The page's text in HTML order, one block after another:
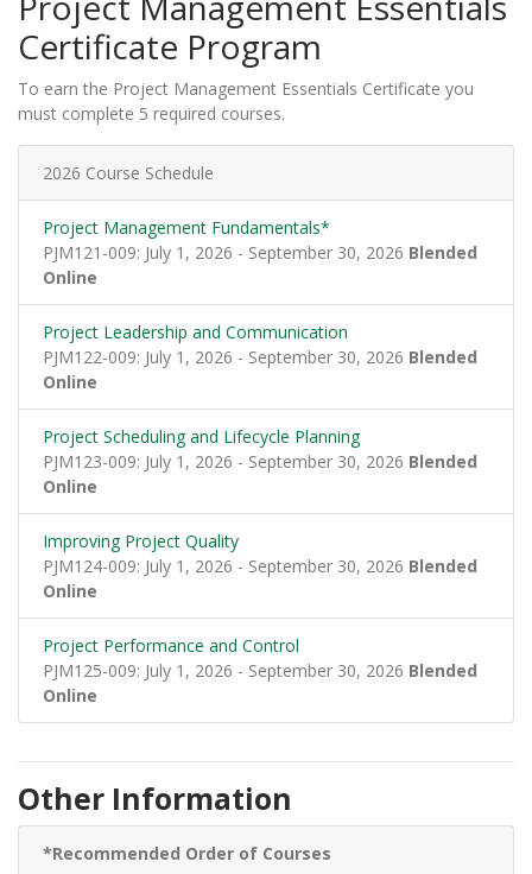
Certificate Program
To earn the Project Management Essentials Certificate you
must complete 5 required courses.
2026 Course Schedule
Project Management Fundamentals*
PJM121-009: July 1, 2026 - September 30, 2026 Blended
Online
Project Leadership and Communication
PJM122-009: July 1, 2026 - September 30, 2026 Blended
Online
Project Scheduling and Lifecycle Planning
PJM123-009: July 1, 2026 - September 30, 2026 Blended
Online
Improving Project Quality
PJM124-009: July 1, 2026 - September 30, 2026 Blended
Online
Project Performance and Control
PJM125-009: July 1, 2026 - September 30, 2026 Blended
Online
Other Information
*Recommended Order of Courses